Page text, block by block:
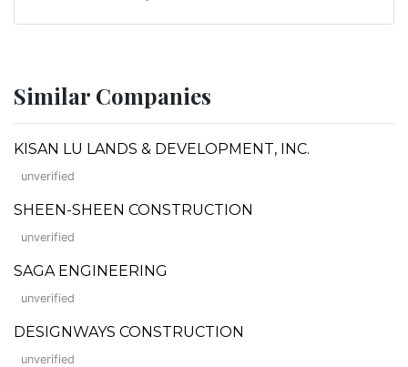
Similar Companies
KISAN LU LANDS & DEVELOPMENT, INC.
unverified
SHEEN-SHEEN CONSTRUCTION
unverified
SAGA ENGINEERING
unverified
DESIGNWAYS CONSTRUCTION
unverified